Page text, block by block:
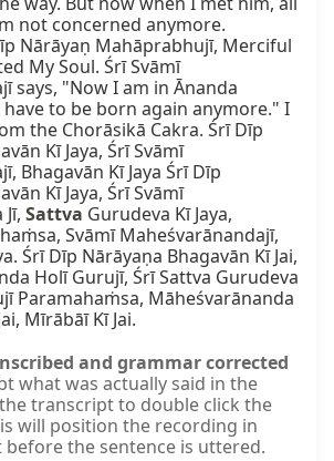
not concerned anymore.
Nārāyaṇ Mahāprabhujī, Merciful
My Soul. Śrī Svāmī
says, "Now I am in Ānanda
have to be born again anymore." I
the Chorāsikā Cakra. Śrī Dīp
Kī Jaya, Śrī Svāmī
Bhagavān Kī Jaya Śrī Dīp
Kī Jaya, Śrī Svāmī
Sattva Gurudeva Kī Jaya,
Svāmī Maheśvarānandajī,
Śrī Dīp Nārāyaṇa Bhagavān Kī Jai,
Holī Gurujī, Śrī Sattva Gurudeva
Paramahaṁsa, Māheśvarānanda
Mīrābāī Kī Jai.
and grammar corrected
what was actually said in the
transcript to double click the
will position the recording in
before the sentence is uttered.